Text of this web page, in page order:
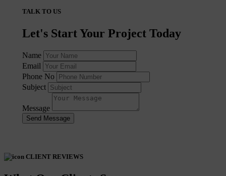
TALK TO US
Let's Start Your Project Today
Name
Email
Phone No
Subject
Message
Send Message
CLIENT REVIEWS